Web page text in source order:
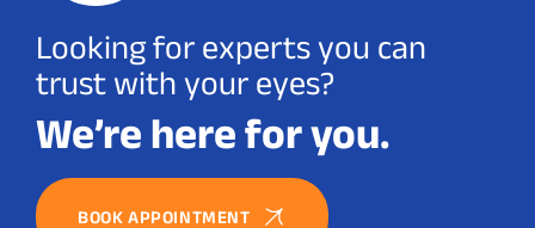
Looking for experts you can
trust with your eyes?
We’re here for you.
BOOK APPOINTMENT